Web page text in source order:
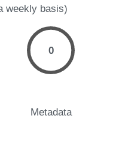
weekly basis)
0
Metadata